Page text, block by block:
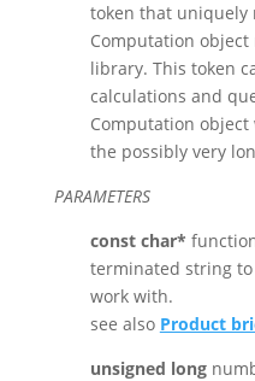
token that uniquely
Computation object
library. This token
calculations and
Computation
the possibly very
PARAMETERS
const char*
terminated string
work with.
see also Product
unsigned long